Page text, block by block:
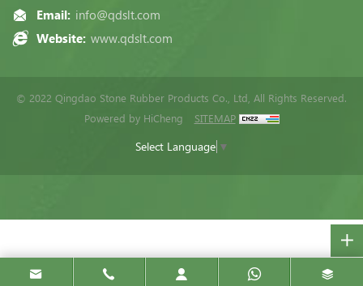
Email: info@qdslt.com
Website: www.qdslt.com
© 2022 Qingdao Stone Rubber Products Co., Ltd, All Rights Reserved.
Powered by HiCheng
SITEMAP
Select Language ▼